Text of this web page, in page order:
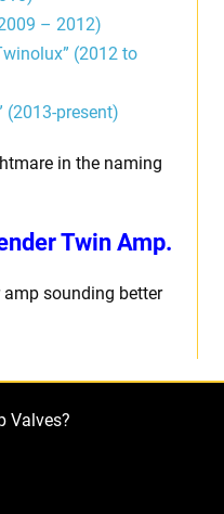
– 2012)
(2012 to
(2013-present)
in the naming
Twin Amp.
amp sounding better
Valves?